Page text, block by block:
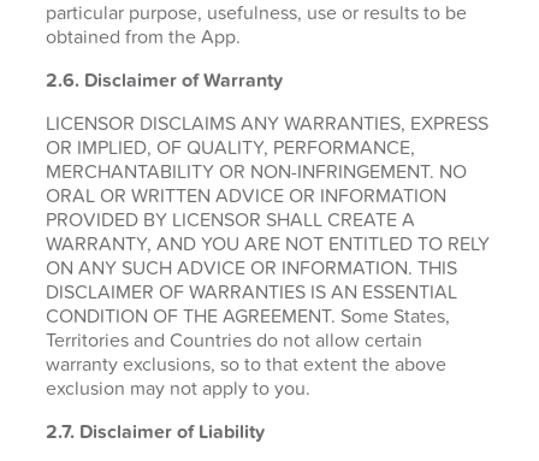
particular purpose, usefulness, use or results to be
obtained from the App.
2.6. Disclaimer of Warranty
LICENSOR DISCLAIMS ANY WARRANTIES, EXPRESS
OR IMPLIED, OF QUALITY, PERFORMANCE,
MERCHANTABILITY OR NON-INFRINGEMENT. NO
ORAL OR WRITTEN ADVICE OR INFORMATION
PROVIDED BY LICENSOR SHALL CREATE A
WARRANTY, AND YOU ARE NOT ENTITLED TO RELY
ON ANY SUCH ADVICE OR INFORMATION. THIS
DISCLAIMER OF WARRANTIES IS AN ESSENTIAL
CONDITION OF THE AGREEMENT. Some States,
Territories and Countries do not allow certain
warranty exclusions, so to that extent the above
exclusion may not apply to you.
2.7. Disclaimer of Liability